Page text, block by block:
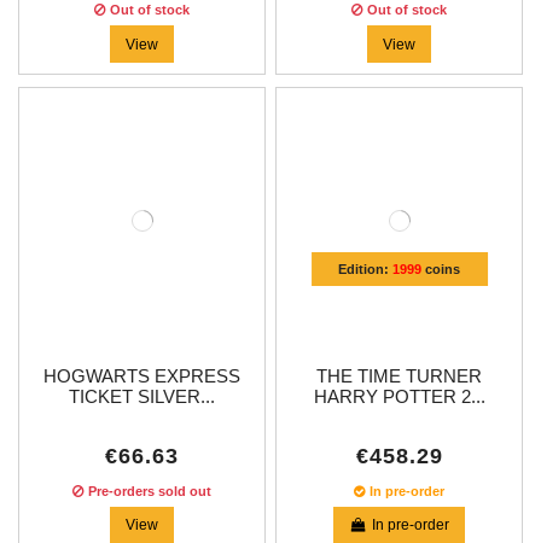
Out of stock
View
Out of stock
View
HOGWARTS EXPRESS
TICKET SILVER...
€66.63
Pre-orders sold out
View
Edition:1999 coins
THE TIME TURNER
HARRY POTTER 2...
€458.29
In pre-order
In pre-order